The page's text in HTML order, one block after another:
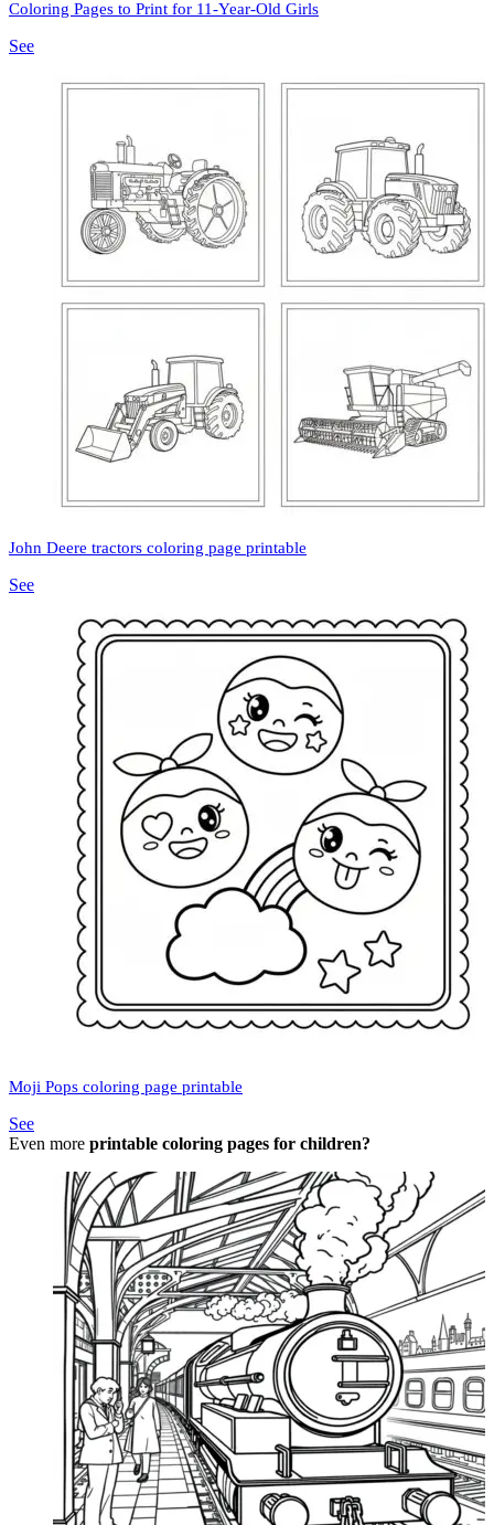
Coloring Pages to Print for 11-Year-Old Girls
See
John Deere tractors coloring page printable
See
Moji Pops coloring page printable
See
Even more printable coloring pages for children?